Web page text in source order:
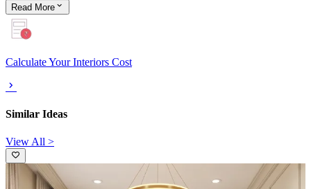
Read More
Calculate Your Interiors Cost
Similar Ideas
View All >